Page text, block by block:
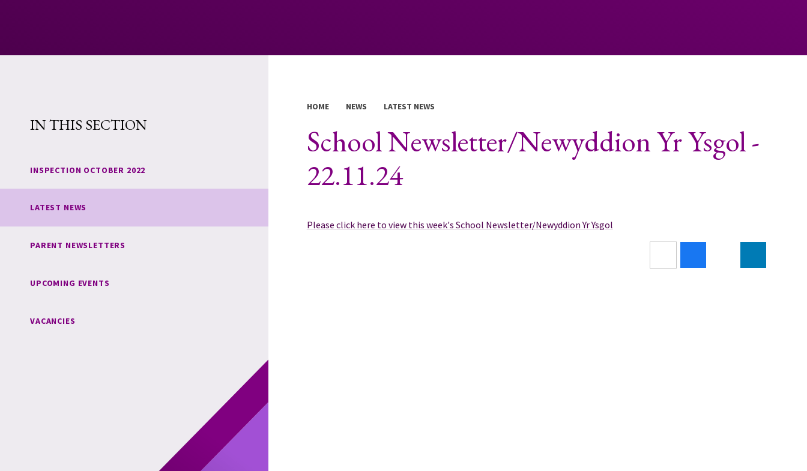
HOME NEWS LATEST NEWS
School Newsletter/Newyddion Yr Ysgol -
22.11.24
Please click here to view this week's School Newsletter/Newyddion Yr Ysgol
IN THIS SECTION
INSPECTION OCTOBER 2022
LATEST NEWS
PARENT NEWSLETTERS
UPCOMING EVENTS
VACANCIES